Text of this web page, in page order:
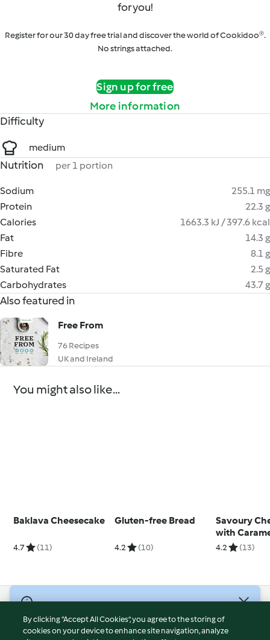
for you!
Register for our 30 day free trial and discover the world of Cookidoo®.
No strings attached.
Sign up for free
More information
Difficulty
medium
Nutrition per 1 portion
Sodium
255.1 mg
Protein
22.3 g
Calories
1663.3 kJ / 397.6 kcal
Fat
14.3 g
Fibre
8.1 g
Saturated Fat
2.5 g
Carbohydrates
43.7 g
Also featured in
Free From
76 Recipes
UK and Ireland
You might also like...
Baklava Cheesecake
4.7 (11)
Gluten-free Bread
4.2 (10)
Savoury
with
Onions
4.2 (13)
Terms of Service
By clicking “Accept All Cookies”, you agree to the storing of
cookies on your device to enhance site navigation, analyze